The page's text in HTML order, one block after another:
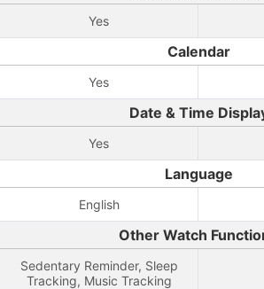
Yes
Calendar
Yes
Date & Time
Yes
Language
English
Other Watch
Sedentary Reminder, Sleep
Tracking, Music Tracking